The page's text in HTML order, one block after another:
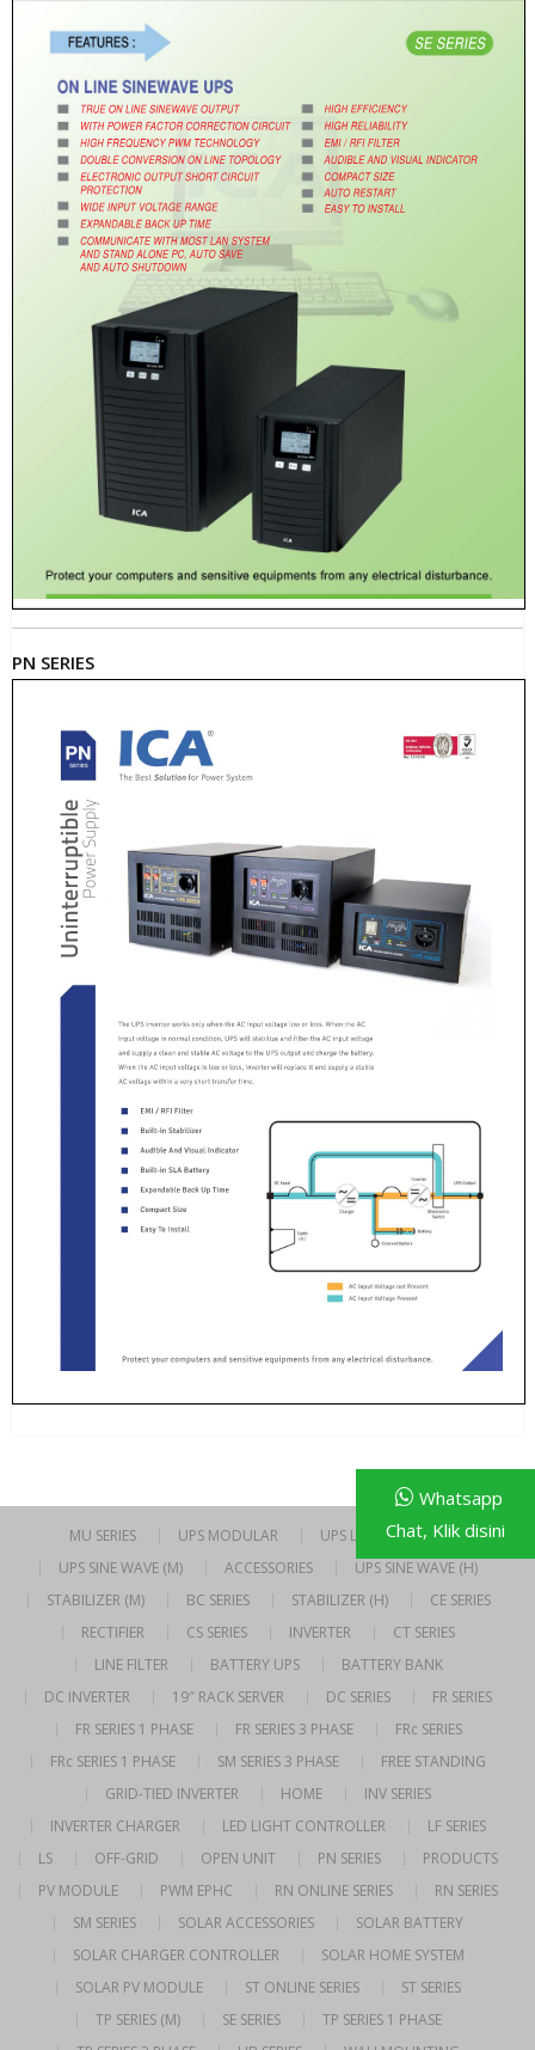
PN SERIES
MU SERIES UPS MODULAR
UPS LINE INTERACTIVE
UPS SINE WAVE (M)
ACCESSORIES
UPS SINE WAVE (H)
STABILIZER (M)
BC SERIES STABILIZER (H)
CE SERIES
RECTIFIER
CS SERIES INVERTER
CT SERIES
LINE FILTER
BATTERY UPS
BATTERY BANK
DC INVERTER
19″ RACK SERVER DC SERIES
FR SERIES
FR SERIES 1 PHASE
FR SERIES 3 PHASE
FRc SERIES
FRc SERIES 1 PHASE
SM SERIES 3 PHASE
FREE STANDING
GRID-TIED INVERTER
HOME
INV SERIES
INVERTER CHARGER
LED LIGHT CONTROLLER
LF SERIES
LS
OFF-GRID OPEN UNIT PN SERIES
PRODUCTS
PV MODULE
PWM EPHC RN ONLINE SERIES
RN SERIES
SM SERIES
SOLAR ACCESSORIES
SOLAR BATTERY
SOLAR CHARGER CONTROLLER
SOLAR HOME SYSTEM
SOLAR PV MODULE
ST ONLINE SERIES
ST SERIES
TP SERIES (M)
SE SERIES
TP SERIES 1 PHASE
Whatsapp
Chat, Klik disini